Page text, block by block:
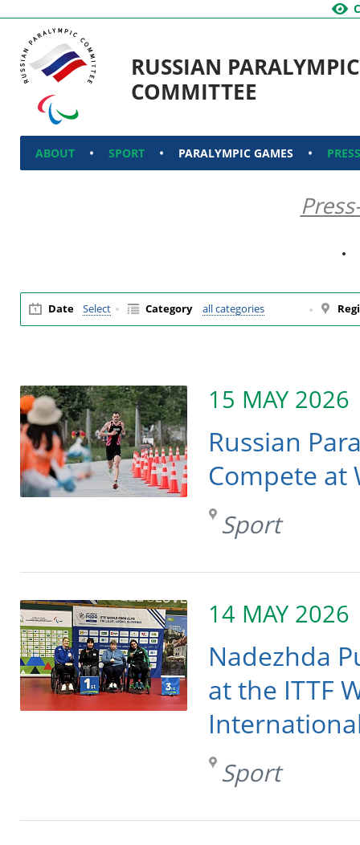
RUSSIAN PARALYMPIC
COMMITTEE
ABOUT SPORT PARALYMPIC GAMES
Date Select Category all categories
15 MAY 2026
Russian
Compete at
Sport
14 MAY 2026
Nadezhda
at the ITTF
Sport